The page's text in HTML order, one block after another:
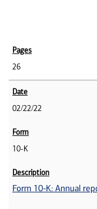
26
02/22/22
10-K
Form 10-K: Annual